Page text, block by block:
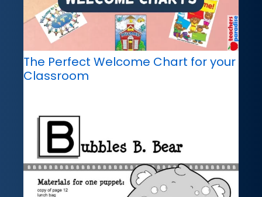
The Perfect Welcome Chart for your
Classroom